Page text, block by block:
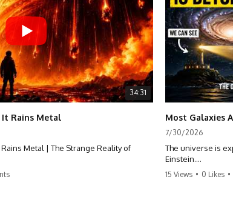
34:31
It Rains Metal
Metal | The Strange Reality of
Most Galaxies
7/30/2026
The universe is
Einstein.
15 Views • 0 Likes •